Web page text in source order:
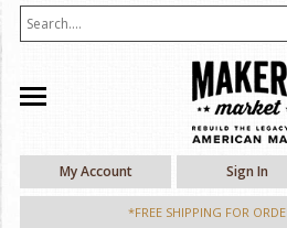
My Account Sign In
*FREE SHIPPING FOR